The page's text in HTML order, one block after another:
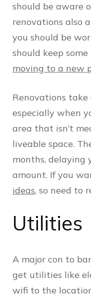
should be aware
renovations also
you should be
should keep
moving to a new
Renovations
especially when
area that isn’t
liveable space.
months, delaying
amount. If you
ideas, so need to
Utilities
A major con to
get utilities like
wifi to the